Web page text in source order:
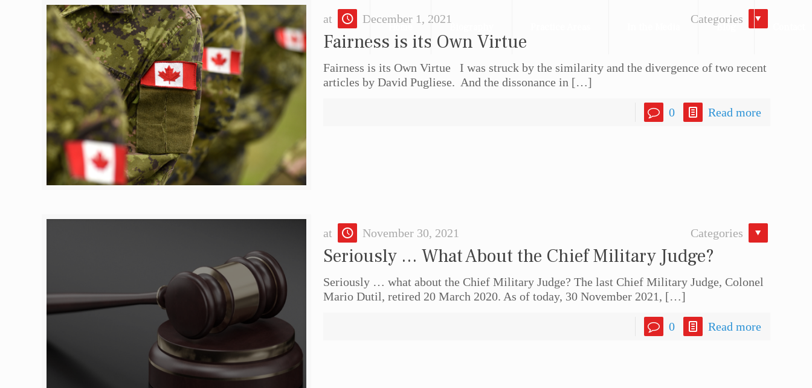
Blog
at December 1, 2021 Categories
Fairness is its Own Virtue
Fairness is its Own Virtue I was struck by the similarity and the divergence of two recent
articles by David Pugliese. And the dissonance in […]
0 Read more
at November 30, 2021 Categories
Seriously … What About the Chief Military Judge?
Seriously … what about the Chief Military Judge? The last Chief Military Judge, Colonel
Mario Dutil, retired 20 March 2020. As of today, 30 November 2021, […]
0 Read more